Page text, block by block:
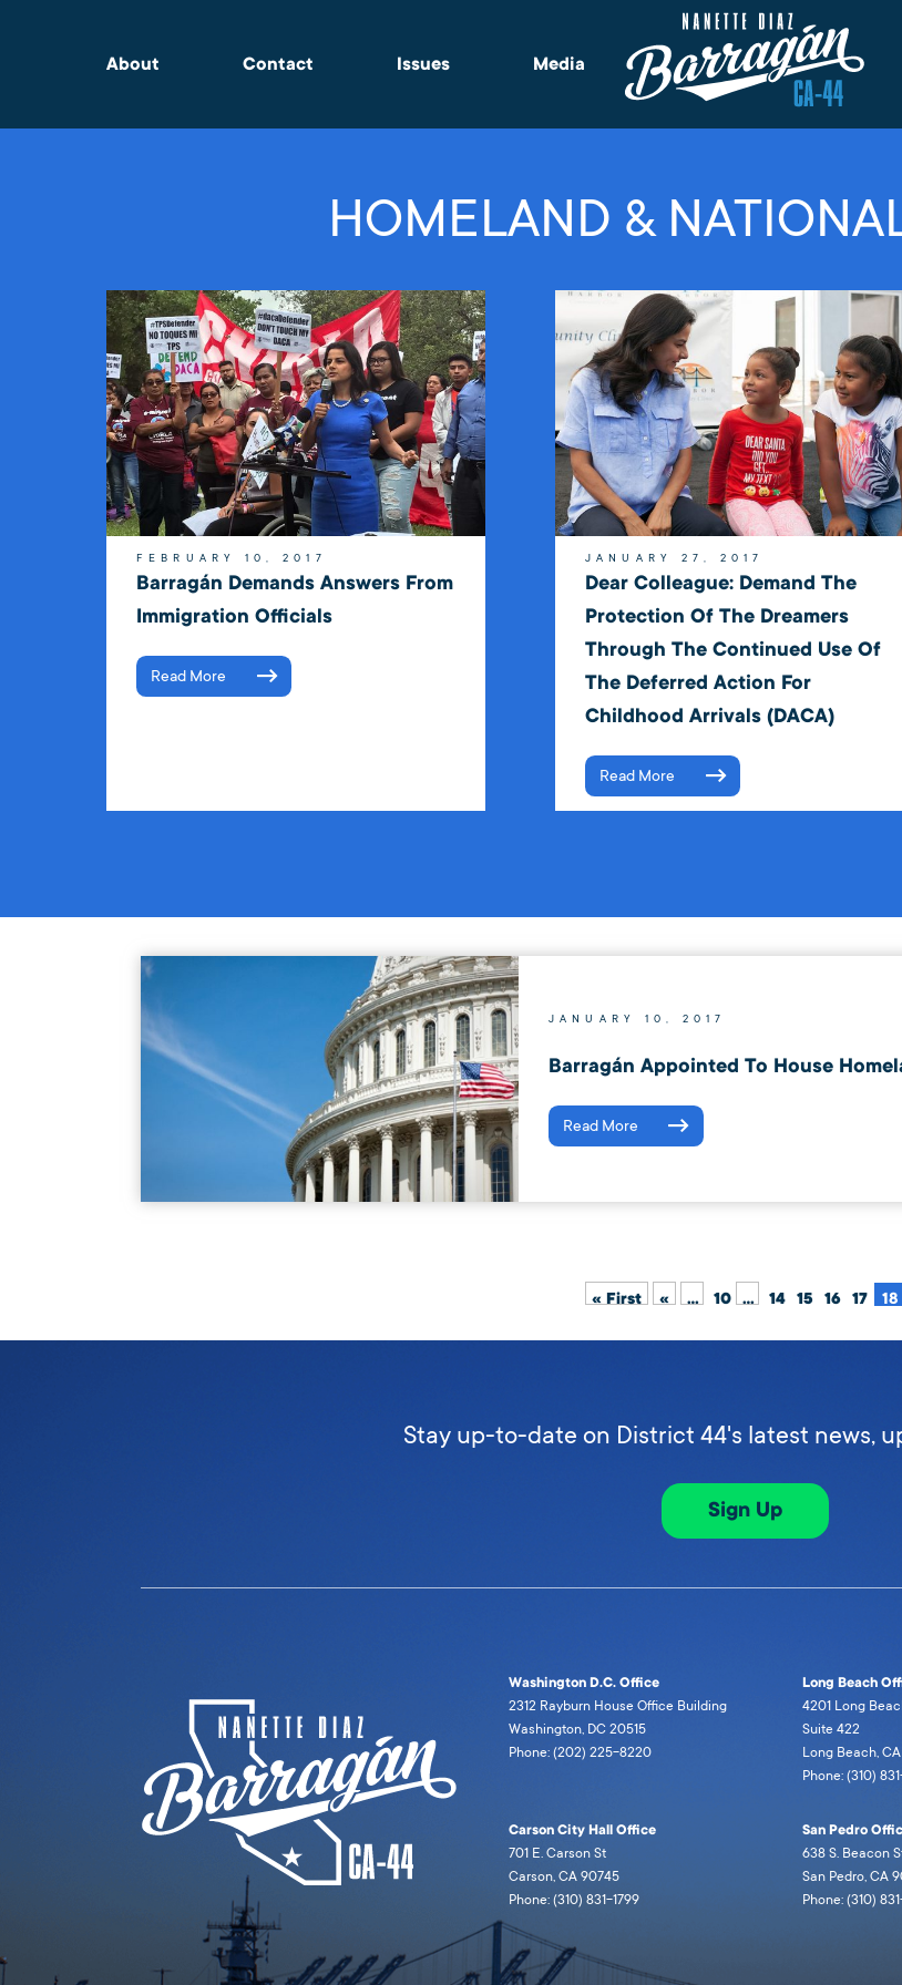
About Contact Issues Media
HOMELAND &
FEBRUARY 10, 2017
Barragán Demands Answers From
Immigration Officials
Read More
JANUARY 27, 2017
Dear Colleague: Demand The
Protection Of The Dreamers
Through The Continued Use Of
The Deferred Action For
Childhood Arrivals (DACA)
Read More
JANUARY 10, 2017
Barragán Appointed To House
Read More
« First « ... 10 ... 14 15 16 17 18
Stay up-to-date on District 44's latest news,
Sign Up
Washington D.C. Office
2312 Rayburn House Office Building
Washington, DC 20515
Phone: (202) 225-8220
Long Beach
4201 Long
Suite 422
Long Beach,
Phone: (310)
Carson City Hall Office
701 E. Carson St
Carson, CA 90745
Phone: (310) 831-1799
San Pedro
638 S. Beacon
San Pedro, CA
Phone: (310)